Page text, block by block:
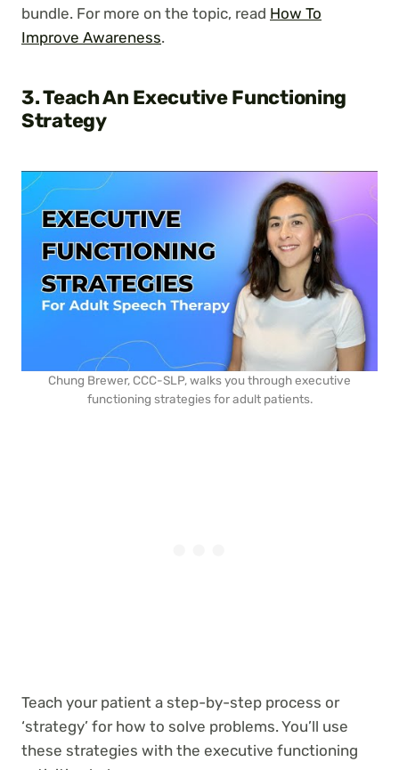
bundle. For more on the topic, read How To
Improve Awareness.
3. Teach An Executive Functioning
Strategy
Chung Brewer, CCC-SLP, walks you through executive
functioning strategies for adult patients.
Teach your patient a step-by-step process or
‘strategy’ for how to solve problems. You’ll use
these strategies with the executive functioning